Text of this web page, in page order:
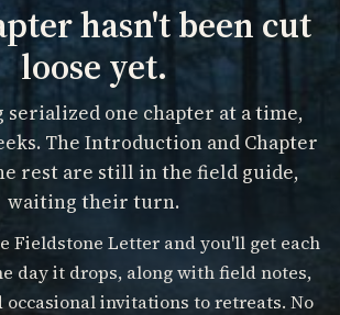
hasn't been cut
loose yet.
serialized one chapter at a time,
The Introduction and Chapter
rest are still in the field guide,
waiting their turn.
Fieldstone Letter and you'll get each
day it drops, along with field notes,
occasional invitations to retreats. No